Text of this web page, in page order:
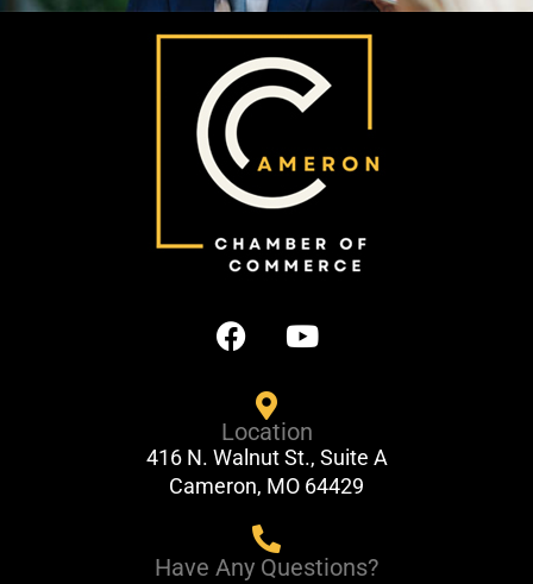
F
a
b
o
o
Y
o
u
b
e
Location
416 N. Walnut St., Suite A
Cameron, MO 64429
Have Any Questions?